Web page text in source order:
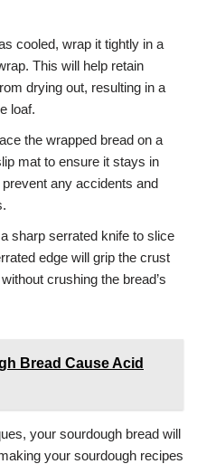
cooled, wrap it tightly in a
This will help retain
drying out, resulting in a
loaf.
the wrapped bread on a
mat to ensure it stays in
any accidents and
sharp serrated knife to slice
edge will grip the crust
crushing the bread’s
Bread Cause Acid
your sourdough bread will
your sourdough recipes